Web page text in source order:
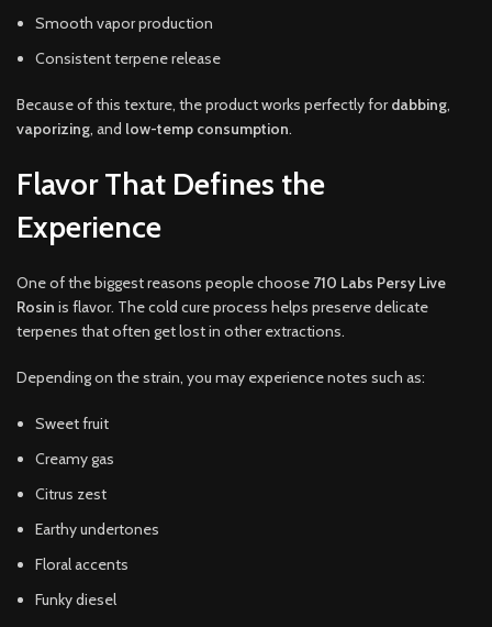
Smooth vapor production
Consistent terpene release
Because of this texture, the product works perfectly fordabbing,
vaporizing, and low-temp consumption.
Flavor That Defines the
Experience
One of the biggest reasons people choose 710 Labs Persy Live
Rosin is flavor. The cold cure process helps preserve delicate
terpenes that often get lost in other extractions.
Depending on the strain, you may experience notes such as:
Sweet fruit
Creamy gas
Citrus zest
Earthy undertones
Floral accents
Funky diesel